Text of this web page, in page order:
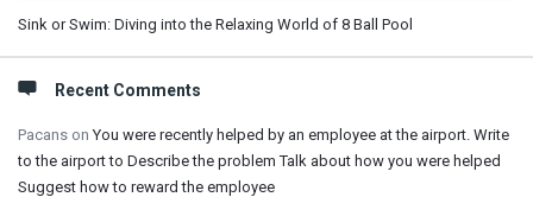
Sink or Swim: Diving into the Relaxing World of 8 Ball Pool
Recent Comments
Pacans onYou were recently helped by an employee at the airport. Write
to the airport to Describe the problem Talk about how you were helped
Suggest how to reward the employee